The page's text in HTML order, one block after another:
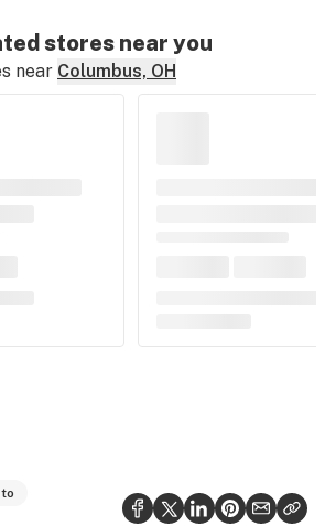
stores near you
near Columbus, OH